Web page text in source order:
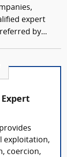
expert
by...
exploitation,
coercion,